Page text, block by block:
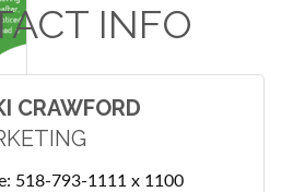
INFO
CRAWFORD
518-793-1111 x 1100